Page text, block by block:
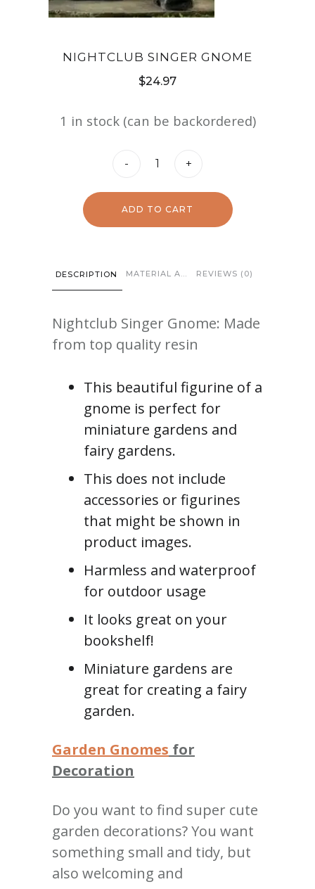
NIGHTCLUB SINGER GNOME
$24.97
1 in stock (can be backordered)
Nightclub
Gnome
quantity
- +
ADD TO CART
DESCRIPTION MATERIAL AND CARE REVIEWS (0)
Nightclub Singer Gnome: Made
from top quality resin
This beautiful figurine of a
gnome is perfect for
miniature gardens and
fairy gardens.
This does not include
accessories or figurines
that might be shown in
product images.
Harmless and waterproof
for outdoor usage
It looks great on your
bookshelf!
Miniature gardens are
great for creating a fairy
garden.
Garden Gnomes for
Decoration
Do you want to find super cute
garden decorations?You want
something small and tidy, but
also welcoming and